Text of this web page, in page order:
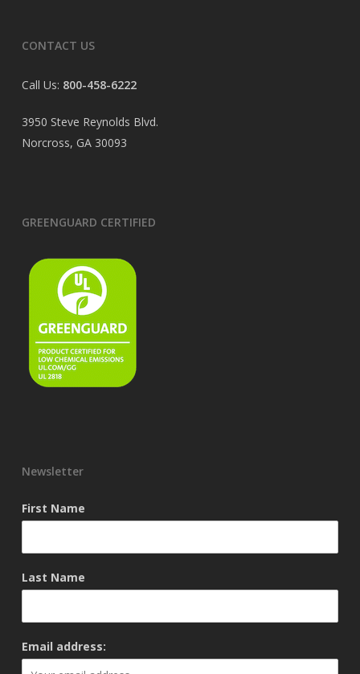
CONTACT US
Call Us: 800-458-6222
3950 Steve Reynolds Blvd.
Norcross, GA 30093
GREENGUARD CERTIFIED
Newsletter
First Name
Last Name
Email address: